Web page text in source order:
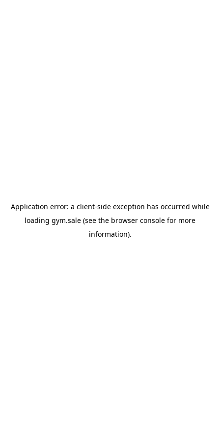
Application error: a client-side exception has occurred while
loading gym.sale (see the browser console for more
information).